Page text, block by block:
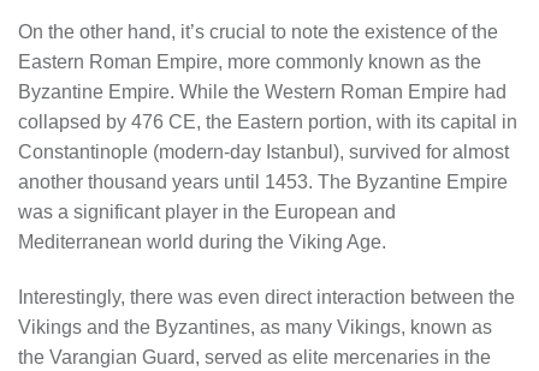
On the other hand, it’s crucial to note the existence of the
Eastern Roman Empire, more commonly known as the
Byzantine Empire. While the Western Roman Empire had
collapsed by 476 CE, the Eastern portion, with its capital in
Constantinople (modern-day Istanbul), survived for almost
another thousand years until 1453. The Byzantine Empire
was a significant player in the European and
Mediterranean world during the Viking Age.
Interestingly, there was even direct interaction between the
Vikings and the Byzantines, as many Vikings, known as
the Varangian Guard, served as elite mercenaries in the